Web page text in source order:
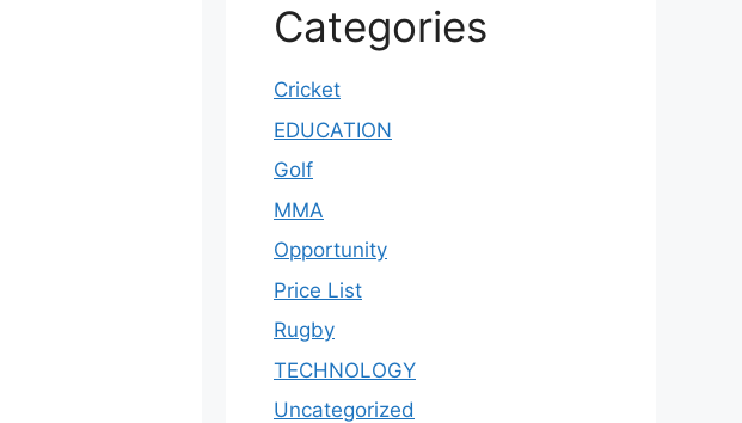
Categories
Cricket
EDUCATION
Golf
MMA
Opportunity
Price List
Rugby
TECHNOLOGY
Uncategorized